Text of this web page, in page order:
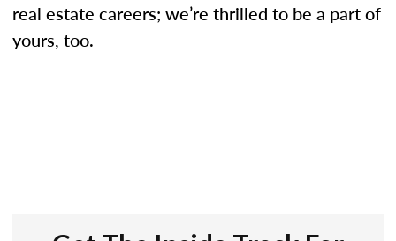
real estate careers; we’re thrilled to be a part of
yours, too.